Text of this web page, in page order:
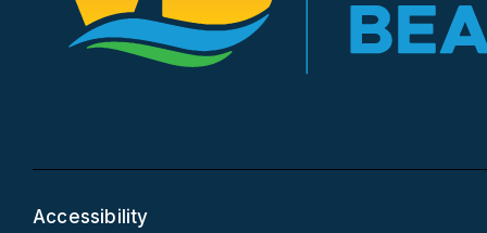
Accessibility